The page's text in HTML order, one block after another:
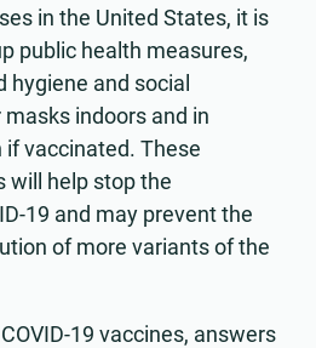
in the United States, it is
public health measures,
hygiene and social
indoors and in
vaccinated. These
will help stop the
19 and may prevent the
of more variants of the
19 vaccines, answers